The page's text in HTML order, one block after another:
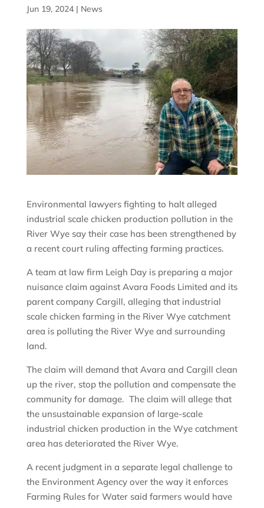
Jun 19, 2024| News
Environmental lawyers fighting to halt alleged
industrial scale chicken production pollution in the
River Wye say their case has been strengthened by
a recent court ruling affecting farming practices.
A team at law firm Leigh Day is preparing a major
nuisance claim against Avara Foods Limited and its
parent company Cargill, alleging that industrial
scale chicken farming in the River Wye catchment
area is polluting the River Wye and surrounding
land.
The claim will demand that Avara and Cargill clean
up the river, stop the pollution and compensate the
community for damage. The claim will allege that
the unsustainable expansion of large-scale
industrial chicken production in the Wye catchment
area has deteriorated the River Wye.
A recent judgment in a separate legal challenge to
the Environment Agency over the way it enforces
Farming Rules for Water said farmers would have